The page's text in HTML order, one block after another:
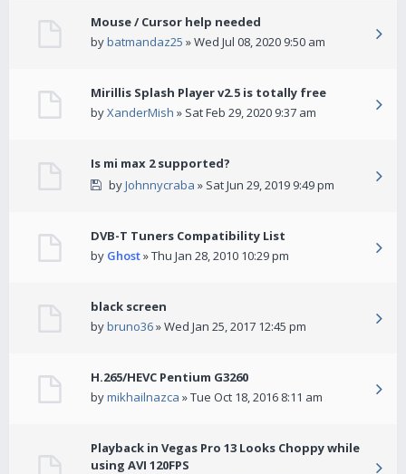
Mouse / Cursor help needed
bybatmandaz25 » Wed Jul 08, 2020 9:50 am
Mirillis Splash Player v2.5 is totally free
byXanderMish » Sat Feb 29, 2020 9:37 am
Is mi max 2 supported?
byJohnnycraba » Sat Jun 29, 2019 9:49 pm
DVB-T Tuners Compatibility List
by Ghost» Thu Jan 28, 2010 10:29 pm
black screen
bybruno36» Wed Jan 25, 2017 12:45 pm
H.265/HEVC Pentium G3260
bymikhailnazca » Tue Oct 18, 2016 8:11 am
Playback in Vegas Pro 13 Looks Choppy while
using AVI 120FPS